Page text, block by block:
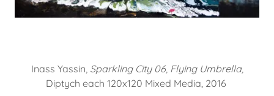
Inass Yassin, Sparkling City 06, Flying Umbrella,
Diptych each 120x120 Mixed Media, 2016